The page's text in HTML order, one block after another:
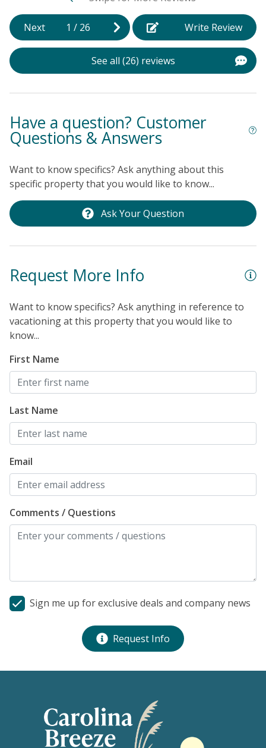
Next 1 / 26 Write Review
See all (26) reviews
Have a question? Customer
Questions & Answers
Want to know specifics? Ask anything about this
specific property that you would like to know...
Ask Your Question
Request More Info
Want to know specifics? Ask anything in reference to
vacationing at this property that you would like to
know...
First Name
Last Name
Email
Comments / Questions
Sign me up for exclusive deals and company news
Request Info